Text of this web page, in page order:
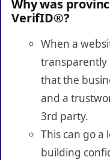
Why was
VerifID®?
When a
transparently
that the
and a
3rd party.
This can go a
building